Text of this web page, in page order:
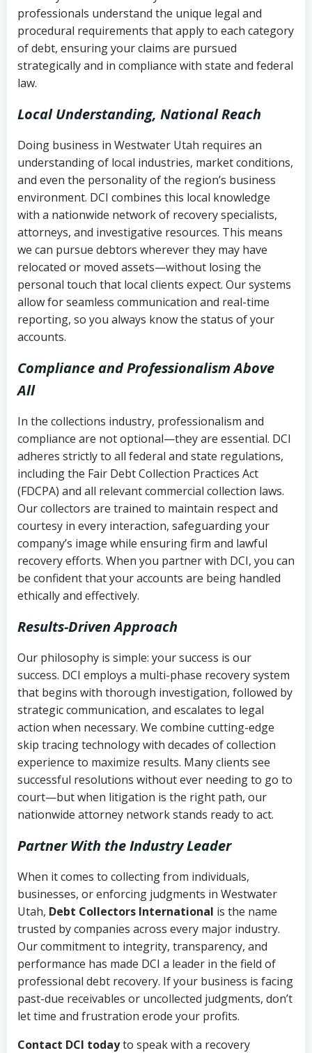
collection
Utah Code Ann. § 76-6-520– Prohibits
deceptive or coercive collection
history
Notes or correspondence about prior
collection attempts
professionals understand the unique legal and
procedural requirements that apply to each category
of debt, ensuring your claims are pursued
strategically and in compliance with state and federal
law.
Local Understanding, National Reach
Doing business in Westwater Utah requires an
understanding of local industries, market conditions,
and even the personality of the region’s business
environment. DCI combines this local knowledge
with a nationwide network of recovery specialists,
attorneys, and investigative resources. This means
we can pursue debtors wherever they may have
relocated or moved assets—without losing the
personal touch that local clients expect. Our systems
allow for seamless communication and real-time
reporting, so you always know the status of your
accounts.
Compliance and Professionalism Above
All
In the collections industry, professionalism and
compliance are not optional—they are essential. DCI
adheres strictly to all federal and state regulations,
including the Fair Debt Collection Practices Act
(FDCPA) and all relevant commercial collection laws.
Our collectors are trained to maintain respect and
courtesy in every interaction, safeguarding your
company’s image while ensuring firm and lawful
recovery efforts. When you partner with DCI, you can
be confident that your accounts are being handled
ethically and effectively.
Results-Driven Approach
Our philosophy is simple: your success is our
success. DCI employs a multi-phase recovery system
that begins with thorough investigation, followed by
strategic communication, and escalates to legal
action when necessary. We combine cutting-edge
skip tracing technology with decades of collection
experience to maximize results. Many clients see
successful resolutions without ever needing to go to
court—but when litigation is the right path, our
nationwide attorney network stands ready to act.
Partner With the Industry Leader
When it comes to collecting from individuals,
businesses, or enforcing judgments in Westwater
Utah, Debt Collectors International is the name
trusted by companies across every major industry.
Our commitment to integrity, transparency, and
performance has made DCI a leader in the field of
professional debt recovery. If your business is facing
past-due receivables or uncollected judgments, don’t
let time and frustration erode your profits.
Contact DCI todayto speak with a recovery